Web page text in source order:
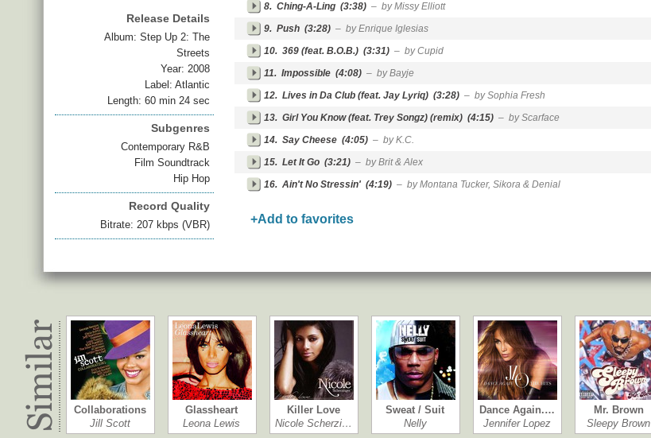
Release Details
Album: Step Up 2: The
Streets
Year: 2008
Label: Atlantic
Length: 60 min 24 sec
Subgenres
Contemporary R&B
Film Soundtrack
Hip Hop
Record Quality
Bitrate: 207 kbps (VBR)
8. Ching-A-Ling (3:38) – by Missy Elliott
9. Push (3:28) – by Enrique Iglesias
10. 369 (feat. B.O.B.) (3:31) – by Cupid
11. Impossible (4:08) – by Bayje
12. Lives in Da Club (feat. Jay Lyriq) (3:28) – by Sophia Fresh
13. Girl You Know (feat. Trey Songz) (remix) (4:15) – by Scarface
14. Say Cheese (4:05) – by K.C.
15. Let It Go (3:21) – by Brit & Alex
16. Ain't No Stressin' (4:19) – by Montana Tucker, Sikora & Denial
+Add to favorites
Collaborations
Jill Scott
Glassheart
Leona Lewis
Killer Love
Nicole Scherzi…
Sweat / Suit
Nelly
Dance Again.…
Jennifer Lopez
Mr. Brown
Sleepy Brown